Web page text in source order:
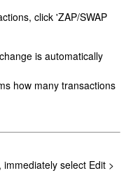
click 'ZAP/SWAP
is automatically
how many transactions
select Edit >